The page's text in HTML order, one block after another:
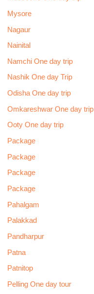
Mysore
Nagaur
Nainital
Namchi One day trip
Nashik One day Trip
Odisha One day trip
Omkareshwar One day trip
Ooty One day trip
Package
Package
Package
Package
Pahalgam
Palakkad
Pandharpur
Patna
Patnitop
Pelling One day tour